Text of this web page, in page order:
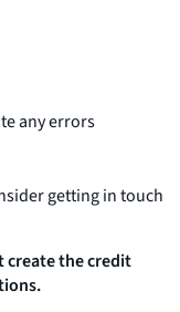
any errors
getting in touch
create the credit